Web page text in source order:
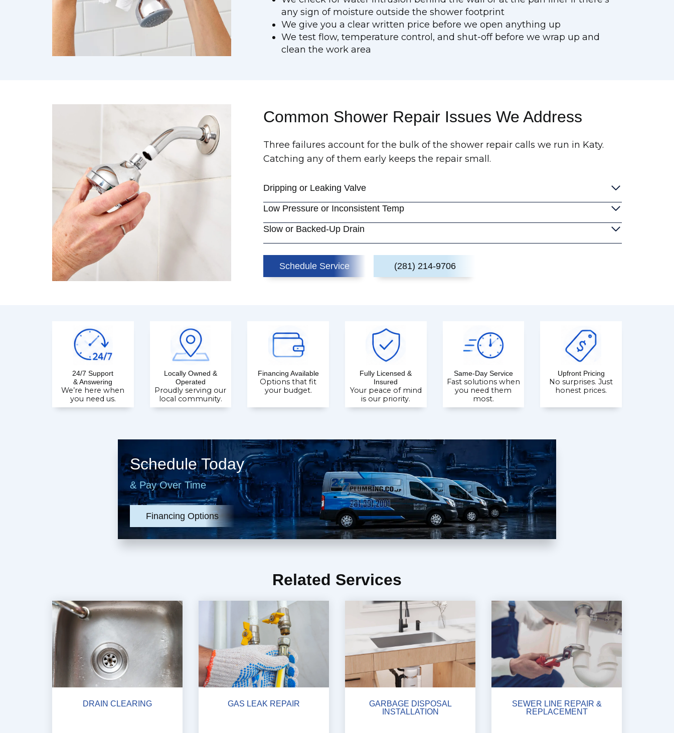
any sign of moisture outside the shower footprint
We give you a clear written price before we open anything up
We test flow, temperature control, and shut-off before we wrap up and
clean the work area
Common Shower Repair Issues We Address
Three failures account for the bulk of the shower repair calls we run in Katy.
Catching any of them early keeps the repair small.
Dripping or Leaking Valve
Low Pressure or Inconsistent Temp
Slow or Backed-Up Drain
Schedule Service (281) 214-9706
24/7 Support
& Answering
We’re here when
you need us.
Locally Owned &
Operated
Proudly serving our
local community.
Financing Available
Options that fit
your budget.
Fully Licensed &
Insured
Your peace of mind
is our priority.
Same-Day Service
Fast solutions when
you need them
most.
Upfront Pricing
No surprises. Just
honest prices.
Schedule Today
& Pay Over Time
Financing Options
Related Services
DRAIN CLEARING GAS LEAK REPAIR
GARBAGE DISPOSAL
INSTALLATION
SEWER LINE REPAIR &
REPLACEMENT